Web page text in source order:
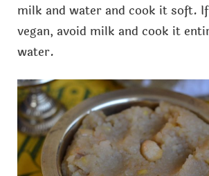
milk and water and cook it soft.
vegan, avoid milk and cook it
water.